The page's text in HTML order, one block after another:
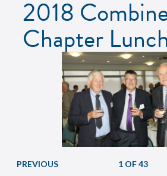
2018
Chapter
1 OF 43